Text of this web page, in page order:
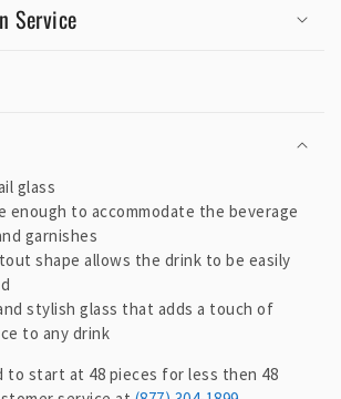
Service
glass
enough to accommodate the beverage
garnishes
shape allows the drink to be easily
stylish glass that adds a touch of
to any drink
to start at 48 pieces for less then 48